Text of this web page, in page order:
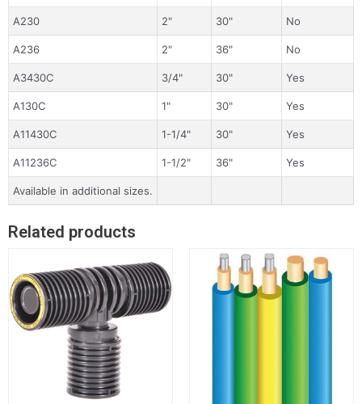
A230 2" 30" No
A236 2" 36" No
A3430C 3/4" 30" Yes
A130C 1" 30" Yes
A11430C 1-1/4" 30" Yes
A11236C 1-1/2" 36" Yes
Available in additional sizes.
Related products